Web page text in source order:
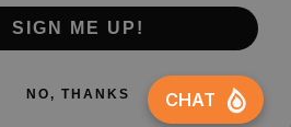
SIGN ME UP!
NO, THANKS